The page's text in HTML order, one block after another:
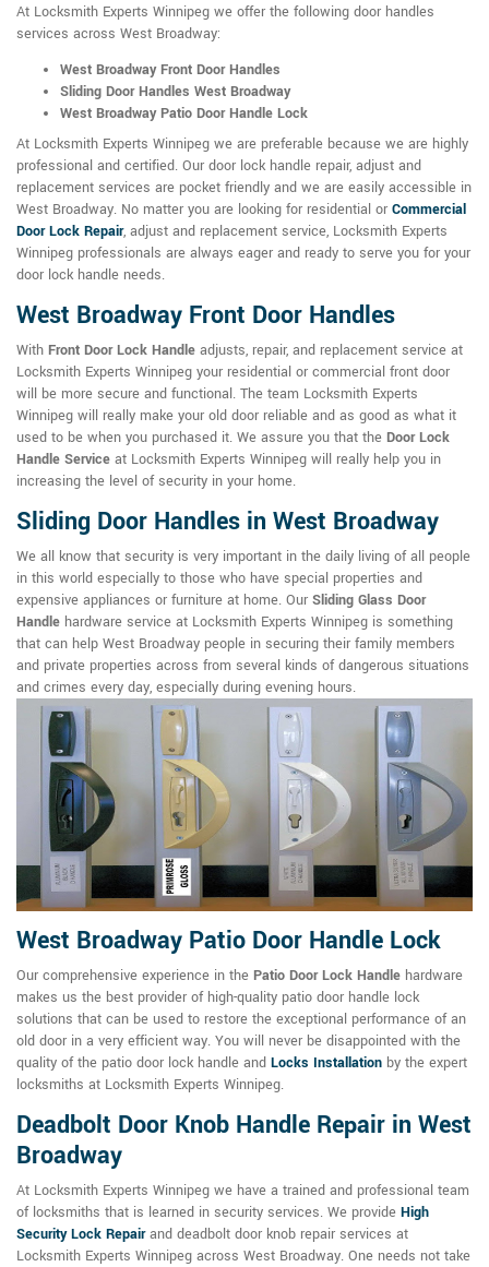
At Locksmith Experts Winnipeg we offer the following door handles
services across West Broadway:
West Broadway Front Door Handles
Sliding Door Handles West Broadway
West Broadway Patio Door Handle Lock
At Locksmith Experts Winnipeg we are preferable because we are highly
professional and certified. Our door lock handle repair, adjust and
replacement services are pocket friendly and we are easily accessible in
West Broadway. No matter you are looking for residential or Commercial
Door Lock Repair, adjust and replacement service, Locksmith Experts
Winnipeg professionals are always eager and ready to serve you for your
door lock handle needs.
West Broadway Front Door Handles
With Front Door Lock Handle adjusts, repair, and replacement service at
Locksmith Experts Winnipeg your residential or commercial front door
will be more secure and functional. The team Locksmith Experts
Winnipeg will really make your old door reliable and as good as what it
used to be when you purchased it. We assure you that the Door Lock
Handle Service at Locksmith Experts Winnipeg will really help you in
increasing the level of security in your home.
Sliding Door Handles in West Broadway
We all know that security is very important in the daily living of all people
in this world especially to those who have special properties and
expensive appliances or furniture at home. Our Sliding Glass Door
Handle hardware service at Locksmith Experts Winnipeg is something
that can help West Broadway people in securing their family members
and private properties across from several kinds of dangerous situations
and crimes every day, especially during evening hours.
West Broadway Patio Door Handle Lock
Our comprehensive experience in the Patio Door Lock Handle hardware
makes us the best provider of high-quality patio door handle lock
solutions that can be used to restore the exceptional performance of an
old door in a very efficient way. You will never be disappointed with the
quality of the patio door lock handle and Locks Installation by the expert
locksmiths at Locksmith Experts Winnipeg.
Deadbolt Door Knob Handle Repair in West
Broadway
At Locksmith Experts Winnipeg we have a trained and professional team
of locksmiths that is learned in security services. We provide High
Security Lock Repairand deadbolt door knob repair services at
Locksmith Experts Winnipeg across West Broadway. One needs not take